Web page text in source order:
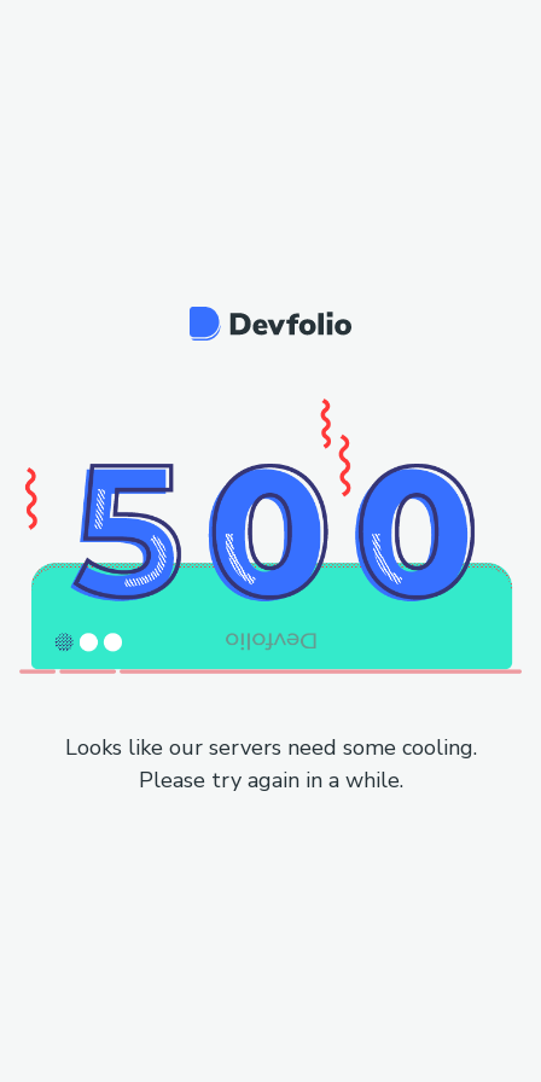
Looks like our servers need some cooling.
Please try again in a while.